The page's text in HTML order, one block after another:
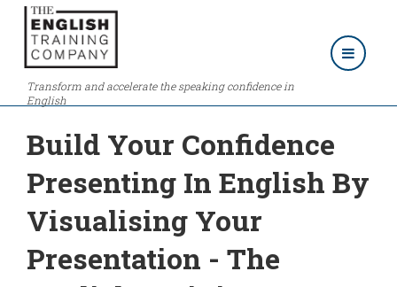
Transform and accelerate the speaking confidence in
English
Build Your Confidence
Presenting In English By
Visualising Your
Presentation - The